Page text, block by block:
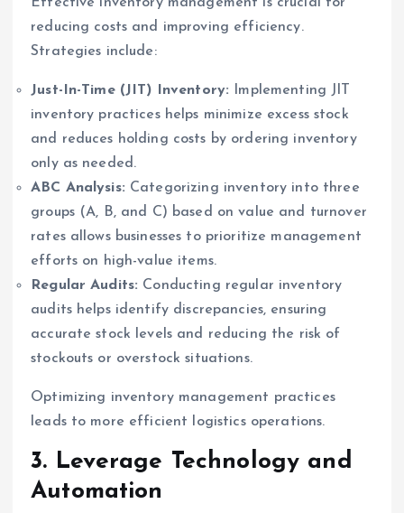
Effective inventory management is crucial for
reducing costs and improving efficiency.
Strategies include:
Just-In-Time (JIT) Inventory: Implementing JIT
inventory practices helps minimize excess stock
and reduces holding costs by ordering inventory
only as needed.
ABC Analysis: Categorizing inventory into three
groups (A, B, and C) based on value and turnover
rates allows businesses to prioritize management
efforts on high-value items.
Regular Audits: Conducting regular inventory
audits helps identify discrepancies, ensuring
accurate stock levels and reducing the risk of
stockouts or overstock situations.
Optimizing inventory management practices
leads to more efficient logistics operations.
3. Leverage Technology and
Automation